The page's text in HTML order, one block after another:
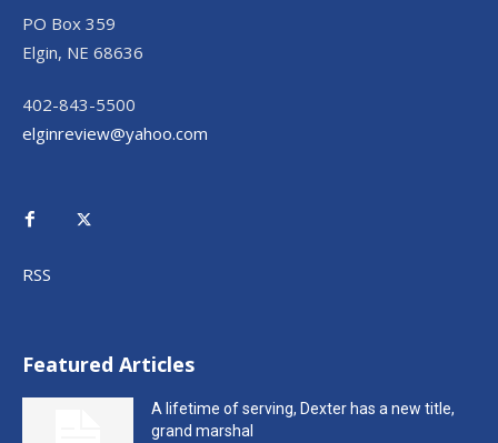
PO Box 359
Elgin, NE 68636
402-843-5500
elginreview@yahoo.com
RSS
Featured Articles
A lifetime of serving, Dexter has a new title,
grand marshal